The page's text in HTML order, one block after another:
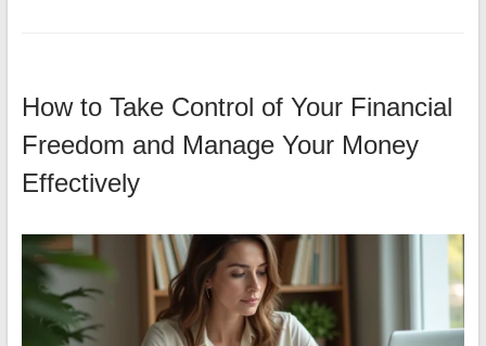
How to Take Control of Your Financial
Freedom and Manage Your Money
Effectively